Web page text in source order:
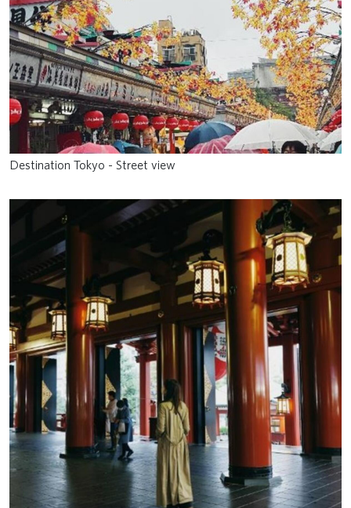
Destination Tokyo - Street view